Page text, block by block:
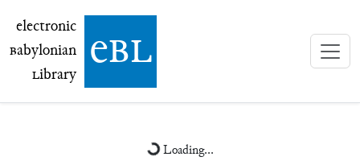
electronic Babylonian Library (eBL)
electronic
Babylonian
Library ebl
Loading...